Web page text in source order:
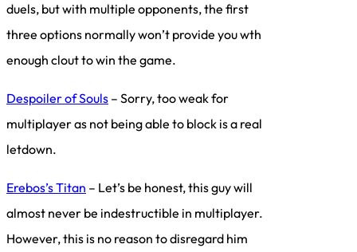
duels, but with multiple opponents, the first
three options normally won’t provide you wth
enough clout to win the game.
Despoiler of Souls – Sorry, too weak for
multiplayer as not being able to block is a real
letdown.
Erebos’s Titan – Let’s be honest, this guy will
almost never be indestructible in multiplayer.
However, this is no reason to disregard him